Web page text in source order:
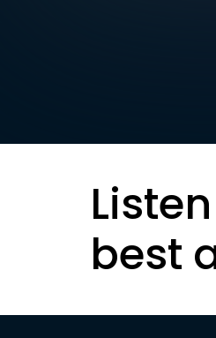
best